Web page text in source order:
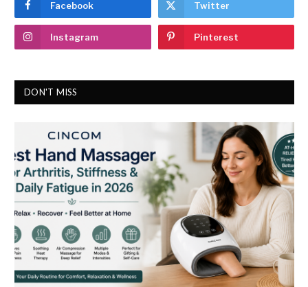
Facebook Twitter
Instagram Pinterest
DON'T MISS